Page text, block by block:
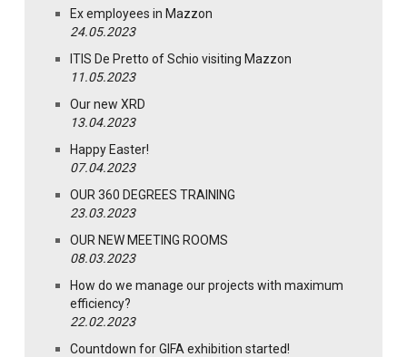
Ex employees in Mazzon
24.05.2023
ITIS De Pretto of Schio visiting Mazzon
11.05.2023
Our new XRD
13.04.2023
Happy Easter!
07.04.2023
OUR 360 DEGREES TRAINING
23.03.2023
OUR NEW MEETING ROOMS
08.03.2023
How do we manage our projects with maximum
efficiency?
22.02.2023
Countdown for GIFA exhibition started!